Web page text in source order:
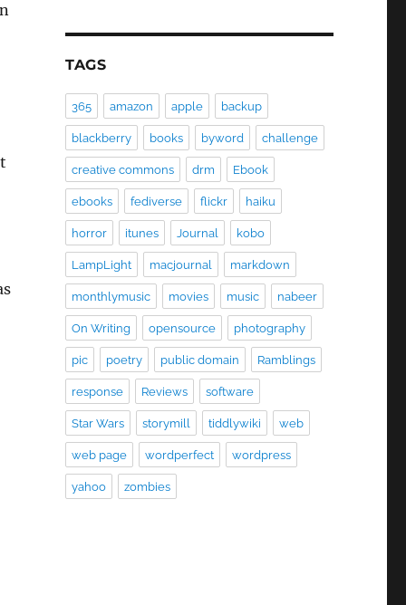
TAGS
365 amazon apple backup
blackberry books byword challenge
creative commons drm Ebook
ebooks fediverse flickr haiku
horror itunes Journal kobo
LampLight macjournal markdown
monthlymusic movies music nabeer
On Writing opensource photography
pic poetry public domain Ramblings
response Reviews software
Star Wars storymill tiddlywiki web
web page wordperfect wordpress
yahoo zombies